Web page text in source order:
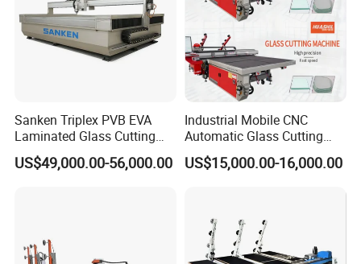
Sanken Triplex PVB EVA
Laminated Glass Cutting
Machine CNC Water Jet
Machine
US$49,000.00-56,000.00
Industrial Mobile CNC
Automatic Glass Cutting
Machine Manufacturer
Glass Loading Cutting
US$15,000.00-16,000.00